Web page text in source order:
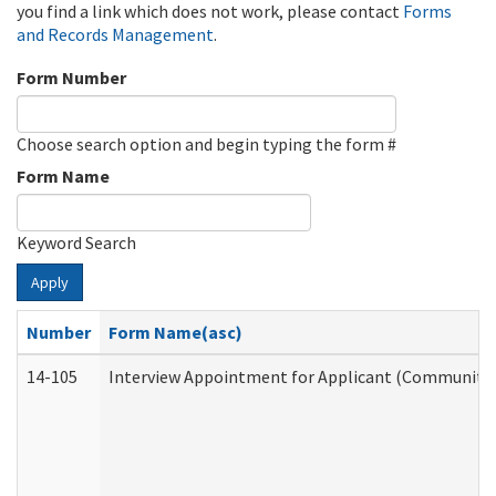
you find a link which does not work, please contact Forms
and Records Management.
Form Number
Choose search option and begin typing the form #
Form Name
Keyword Search
Apply
Number
Form Name(asc)
14-105
Interview Appointment for Applicant (Community